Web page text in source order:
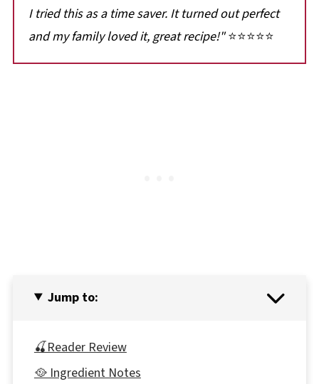
I tried this as a time saver. It turned out perfect
and my family loved it, great recipe!"⭐⭐⭐⭐⭐
Jump to:
🍒Reader Review
🥘 Ingredient Notes